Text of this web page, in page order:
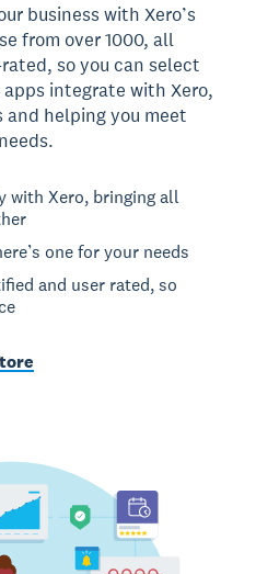
business with Xero’s
from over 1000, all
so you can select
integrate with Xero,
helping you meet
with Xero, bringing all
one for your needs
and user rated, so